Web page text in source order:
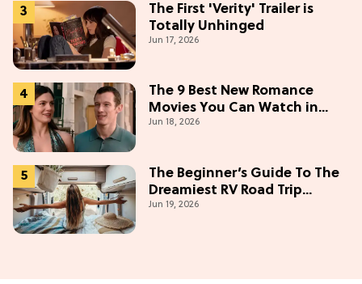
The First 'Verity' Trailer is
Totally Unhinged
Jun 17, 2026
The 9 Best New Romance
Movies You Can Watch in
2026
Jun 18, 2026
The Beginner’s Guide To The
Dreamiest RV Road Trip
(Western Edition)
Jun 19, 2026